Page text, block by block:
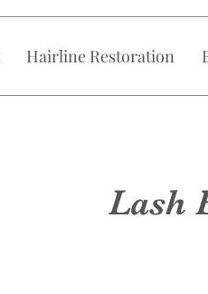
Hairline Restoration
Lash